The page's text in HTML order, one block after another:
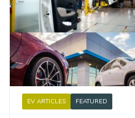
EV ARTICLES FEATURED